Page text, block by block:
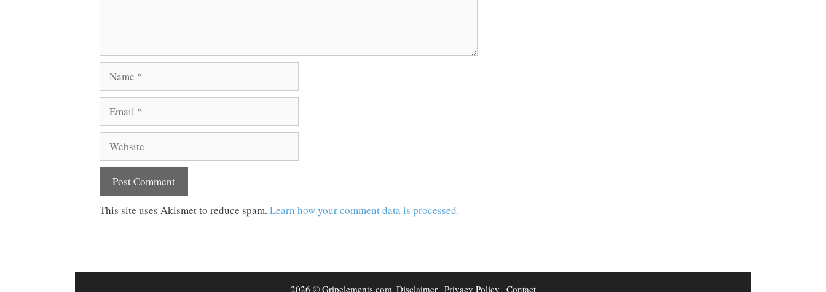
This site uses Akismet to reduce spam. Learn how your comment data is processed.
2026 © Gripelements.com| Disclaimer| Privacy Policy | Contact